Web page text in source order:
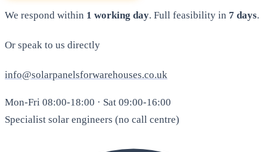
We respond within 1 working day. Full feasibility in 7 days.
Or speak to us directly
info@solarpanelsforwarehouses.co.uk
Mon-Fri 08:00-18:00 · Sat 09:00-16:00
Specialist solar engineers (no call centre)